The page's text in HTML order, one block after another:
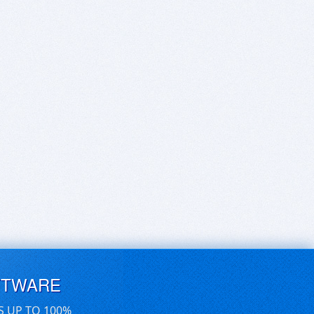
UP TO 100%